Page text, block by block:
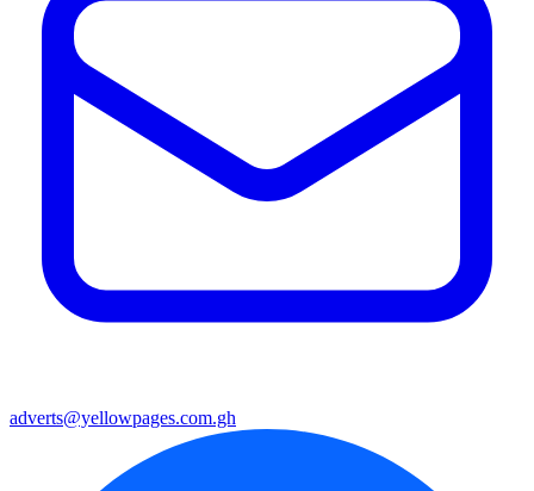
adverts@yellowpages.com.gh